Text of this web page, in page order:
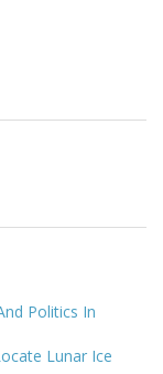
Politics In
Lunar Ice